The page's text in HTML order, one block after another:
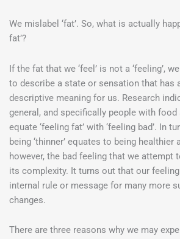
We mislabel ‘fat’. So, what is actually
fat’?
If the fat that we ‘feel’ is not a ‘feeling’,
to describe a state or sensation that has
descriptive meaning for us. Research
general, and specifically people with food
equate ‘feeling fat’ with ‘feeling bad’. In
being ‘thinner’ equates to being healthier
however, the bad feeling that we attempt
its complexity. It turns out that our
internal rule or message for many more
changes.
There are three reasons why we may